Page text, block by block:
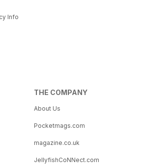
Info
THE COMPANY
About Us
Pocketmags.com
magazine.co.uk
JellyfishCoNNect.com